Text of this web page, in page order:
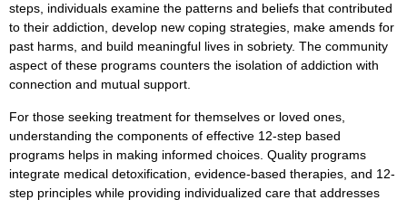
steps, individuals examine the patterns and beliefs that contributed
to their addiction, develop new coping strategies, make amends for
past harms, and build meaningful lives in sobriety. The community
aspect of these programs counters the isolation of addiction with
connection and mutual support.
For those seeking treatment for themselves or loved ones,
understanding the components of effective 12-step based
programs helps in making informed choices. Quality programs
integrate medical detoxification, evidence-based therapies, and 12-
step principles while providing individualized care that addresses